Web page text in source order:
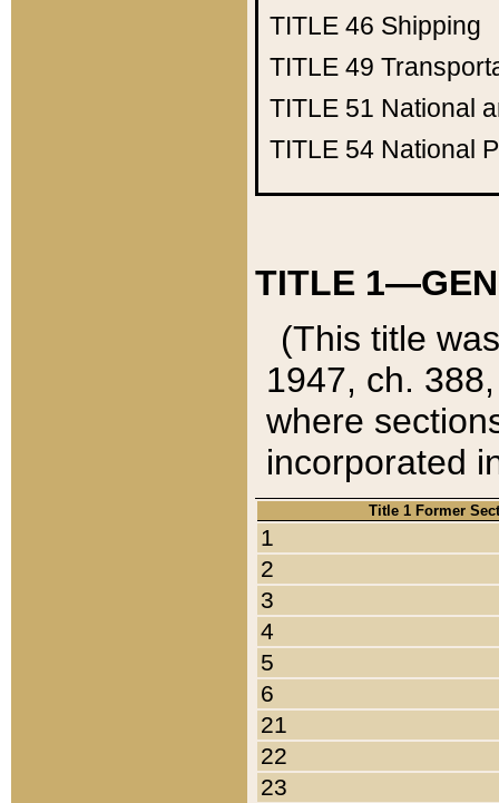
TITLE 46 Shipping
TITLE 49
TITLE 51 National
TITLE 54 National
TITLE
(This title
1947, ch.
where
incorporated
Title 1 Former
1
2
3
4
5
6
21
22
23